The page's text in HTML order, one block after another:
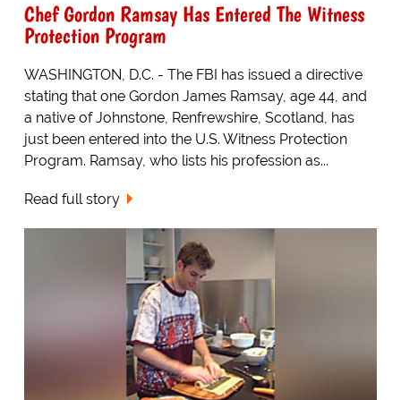
Chef Gordon Ramsay Has Entered The Witness
Protection Program
WASHINGTON, D.C. - The FBI has issued a directive
stating that one Gordon James Ramsay, age 44, and
a native of Johnstone, Renfrewshire, Scotland, has
just been entered into the U.S. Witness Protection
Program. Ramsay, who lists his profession as...
Read full story